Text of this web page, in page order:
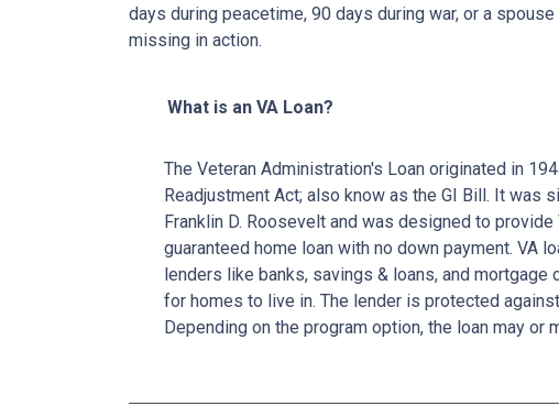
days during peacetime, 90 days during war, or a
missing in action.
What is an VA Loan?
The Veteran Administration's Loan originated in
Readjustment Act; also know as the GI Bill. It was
Franklin D. Roosevelt and was designed to
guaranteed home loan with no down payment. VA
lenders like banks, savings & loans, and
for homes to live in. The lender is protected
Depending on the program option, the loan may or